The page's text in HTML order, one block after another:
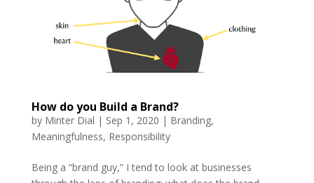
How do you Build a Brand?
by Minter Dial | Sep 1, 2020 | Branding,
Meaningfulness, Responsibility
Being a “brand guy,” I tend to look at businesses